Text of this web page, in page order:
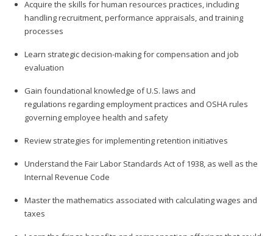
Acquire the skills for human resources practices, including
handling recruitment, performance appraisals, and training
processes
Learn strategic decision-making for compensation and job
evaluation
Gain foundational knowledge of U.S. laws and
regulations regarding employment practices and OSHA rules
governing employee health and safety
Review strategies for implementing retention initiatives
Understand the Fair Labor Standards Act of 1938, as well as the
Internal Revenue Code
Master the mathematics associated with calculating wages and
taxes